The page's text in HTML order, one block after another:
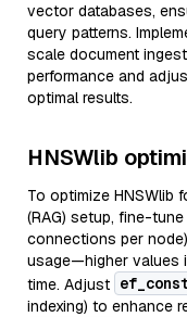
vector databases,
query patterns.
scale document
performance and
optimal results.
HNSWlib
To optimize HNSWlib
(RAG) setup, fine-
connections per
usage—higher values
time. Adjust
indexing) to enhance